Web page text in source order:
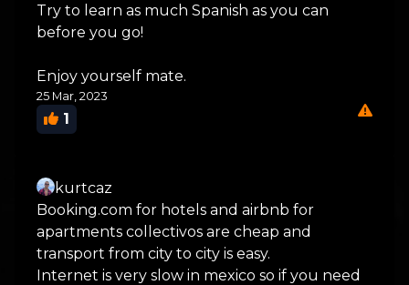
Try to learn as much Spanish as you can
before you go!
Enjoy yourself mate.
25 Mar, 2023
1
kurtcaz
Booking.com for hotels and airbnb for
apartments collectivos are cheap and
transport from city to city is easy.
Internet is very slow in mexico so if you need